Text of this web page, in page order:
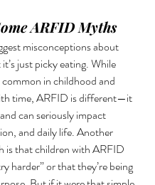
ARFID Myths
misconceptions about
just picky eating. While
common in childhood and
time, ARFID is different—it
can seriously impact
and daily life. Another
is that children with ARFID
harder” or that they’re being